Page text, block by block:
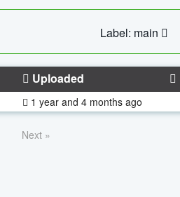
Label: main
Uploaded
1 year and 4 months ago
Next »